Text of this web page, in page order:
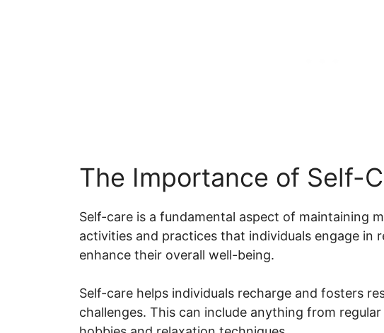
The Importance of Self-
Self-care is a fundamental aspect of maintaining
activities and practices that individuals engage in
enhance their overall well-being.
Self-care helps individuals recharge and fosters
challenges. This can include anything from regular